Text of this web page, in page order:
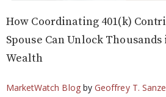
How Coordinating 401(k)
Spouse Can Unlock
Wealth
MarketWatch Blogby Geoffrey T.